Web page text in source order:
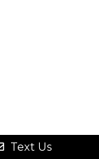
Text Us